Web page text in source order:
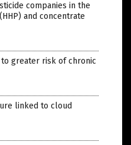
companies in the
and concentrate
greater risk of chronic
linked to cloud